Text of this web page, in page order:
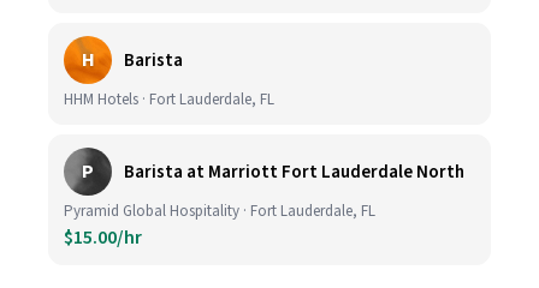
H Barista
HHM Hotels · Fort Lauderdale, FL
P Barista at Marriott Fort Lauderdale North
Pyramid Global Hospitality · Fort Lauderdale, FL
$15.00/hr